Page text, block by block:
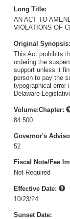
Long Title:
AN ACT TO
VIOLATIONS OF
Original
This Act prohibits
ordering the
support unless it
person to pay the
typographical error
Delaware
Volume:Chapter:
84:500
Governor's
52
Fiscal Note/Fee
Not Required
Effective Date:
10/23/24
Sunset Date: